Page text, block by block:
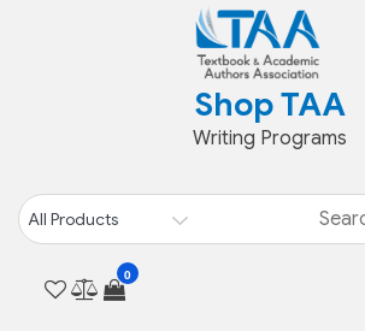
Shop TAA
Writing Programs
0